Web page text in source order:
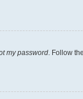
my password . Follow